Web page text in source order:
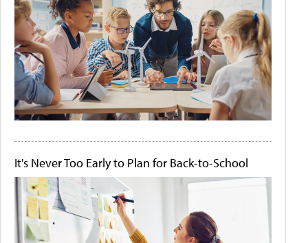
It's Never Too Early to Plan for Back-to-School